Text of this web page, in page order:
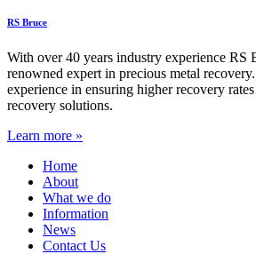
RS Bruce
With over 40 years industry experience RS
renowned expert in precious metal
experience in ensuring higher recovery
recovery solutions.
Learn more »
Home
About
What we do
Information
News
Contact Us